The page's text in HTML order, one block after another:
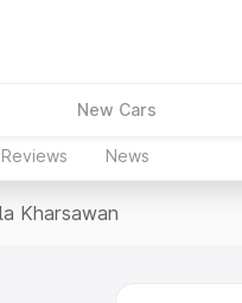
New Cars
Reviews News
Kharsawan